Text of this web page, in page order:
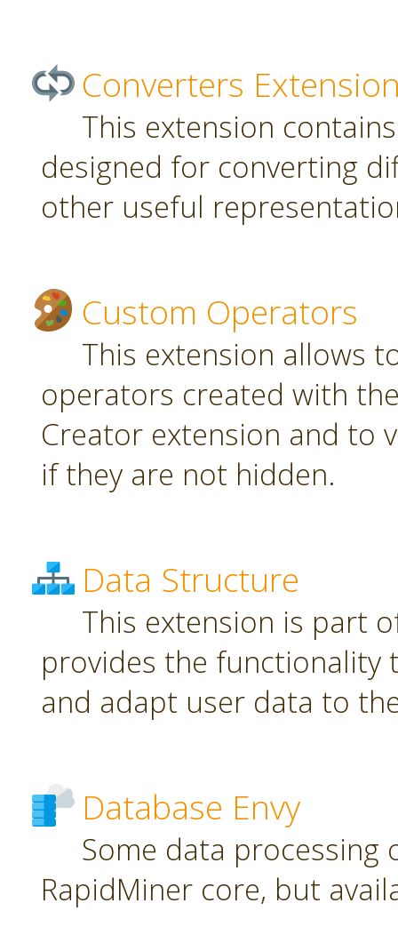
Converters
This extension
designed for converting
other useful
Custom Operators
This extension allows
operators created with
Creator extension and to
if they are not hidden.
Data Structure
This extension is part
provides the functionality
and adapt user data to
Database Envy
Some data
RapidMiner core, but